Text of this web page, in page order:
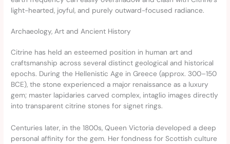
light-hearted, joyful, and purely outward-focused radiance.
Archaeology, Art and Ancient History
Citrine has held an esteemed position in human art and
craftsmanship across several distinct geological and historical
epochs. During the Hellenistic Age in Greece (approx. 300–150
BCE), the stone experienced a major renaissance as a luxury
gem; master lapidaries carved complex, intaglio images directly
into transparent citrine stones for signet rings.
Centuries later, in the 1800s, Queen Victoria developed a deep
personal affinity for the gem. Her fondness for Scottish culture